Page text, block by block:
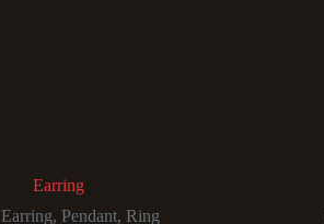
Earring
Earring,Pendant,Ring